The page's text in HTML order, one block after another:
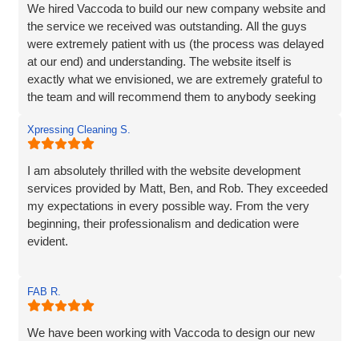
We hired Vaccoda to build our new company website and
the service we received was outstanding. All the guys
were extremely patient with us (the process was delayed
at our end) and understanding. The website itself is
exactly what we envisioned, we are extremely grateful to
the team and will recommend them to anybody seeking
Xpressing Cleaning S.
I am absolutely thrilled with the website development
services provided by Matt, Ben, and Rob. They exceeded
my expectations in every possible way. From the very
beginning, their professionalism and dedication were
evident.
requirements. They understood my vision and
incorporated every element. Their exceptional creativity
and prompt delivery showcased their strong work ethics.
FAB R.
We have been working with Vaccoda to design our new